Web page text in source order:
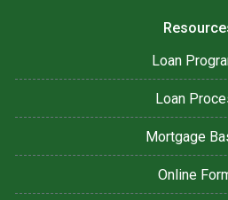
Loan
Loan
Mortgage
Online